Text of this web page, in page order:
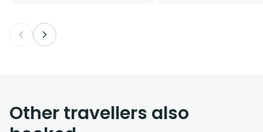
Other travellers also